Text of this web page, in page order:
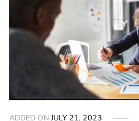
ADDED ONJULY 21, 2023